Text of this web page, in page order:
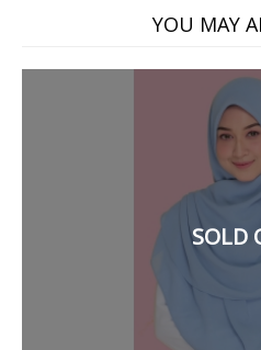
YOU MAY
SOLD